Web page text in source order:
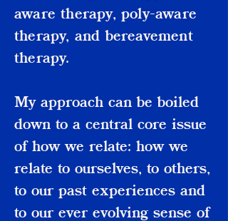
aware therapy, poly-aware
therapy, and bereavement
therapy.
My approach can be boiled
down to a central core issue
of how we relate: how we
relate to ourselves, to others,
to our past experiences and
to our ever evolving sense of